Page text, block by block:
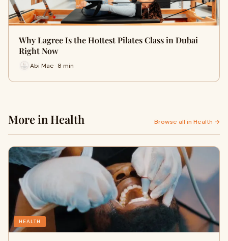
Why Lagree Is the Hottest Pilates Class in Dubai
Right Now
Abi Mae · 8 min
More in Health Browse all in Health →
HEALTH